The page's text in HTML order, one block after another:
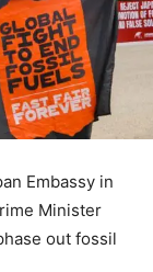
Embassy in
Minister
out fossil